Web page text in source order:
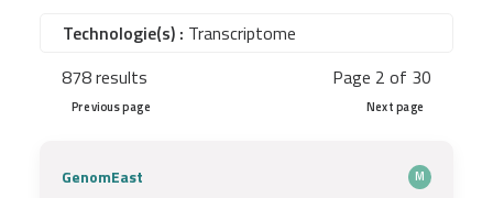
Technologie(s) : Transcriptome
878 results
Page 2 of 30
Previous page Next page
GenomEast M